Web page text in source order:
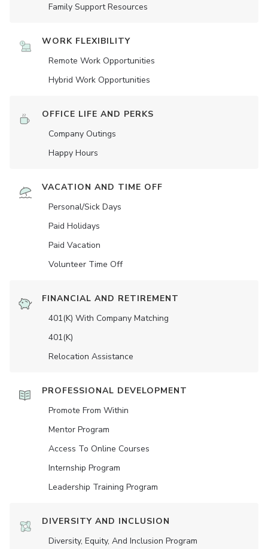
Family Support Resources
WORK FLEXIBILITY
Remote Work Opportunities
Hybrid Work Opportunities
OFFICE LIFE AND PERKS
Company Outings
Happy Hours
VACATION AND TIME OFF
Personal/Sick Days
Paid Holidays
Paid Vacation
Volunteer Time Off
FINANCIAL AND RETIREMENT
401(K) With Company Matching
401(K)
Relocation Assistance
PROFESSIONAL DEVELOPMENT
Promote From Within
Mentor Program
Access To Online Courses
Internship Program
Leadership Training Program
DIVERSITY AND INCLUSION
Diversity, Equity, And Inclusion Program